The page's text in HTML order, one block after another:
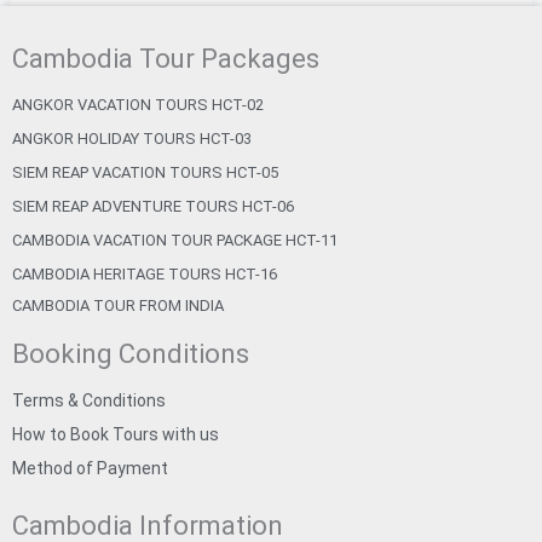
Cambodia Tour Packages
ANGKOR VACATION TOURS HCT-02
ANGKOR HOLIDAY TOURS HCT-03
SIEM REAP VACATION TOURS HCT-05
SIEM REAP ADVENTURE TOURS HCT-06
CAMBODIA VACATION TOUR PACKAGE HCT-11
CAMBODIA HERITAGE TOURS HCT-16
CAMBODIA TOUR FROM INDIA
Booking Conditions
Terms & Conditions
How to Book Tours with us
Method of Payment
Cambodia Information